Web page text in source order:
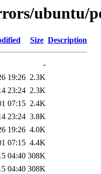
ubuntu/
Size Description
-
19:26 2.3K
23:24 2.3K
07:15 2.4K
23:24 3.8K
19:26 4.0K
07:15 4.4K
04:40 308K
04:40 308K